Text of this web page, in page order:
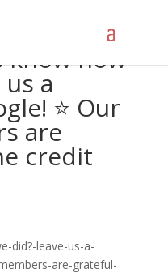
know how
a
⭐️ Our
are
credit